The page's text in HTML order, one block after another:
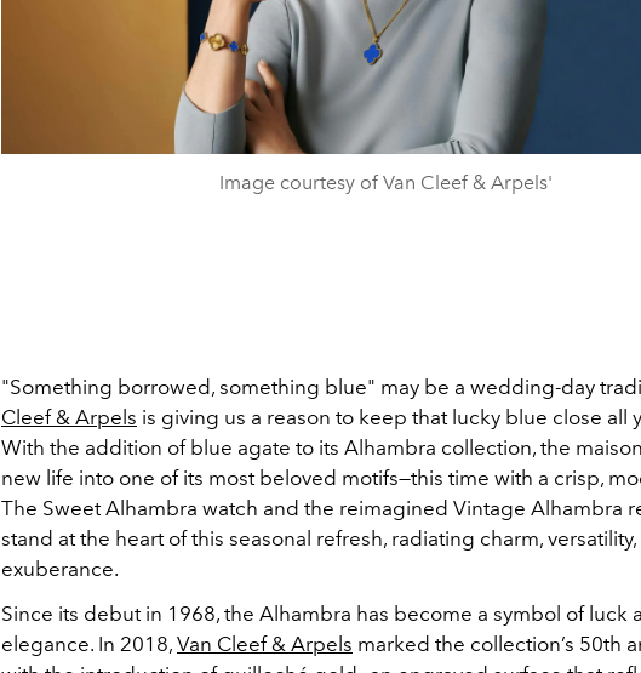
Image courtesy of Van Cleef & Arpels'
"Something borrowed, something blue" may be a wedding-day
Cleef & Arpels is giving us a reason to keep that lucky blue close all
With the addition of blue agate to its Alhambra collection, the
new life into one of its most beloved motifs—this time with a crisp,
The Sweet Alhambra watch and the reimagined Vintage Alhambra
stand at the heart of this seasonal refresh, radiating charm,
exuberance.
Since its debut in 1968, the Alhambra has become a symbol of luck
elegance. In 2018, Van Cleef & Arpels marked the collection’s 50th